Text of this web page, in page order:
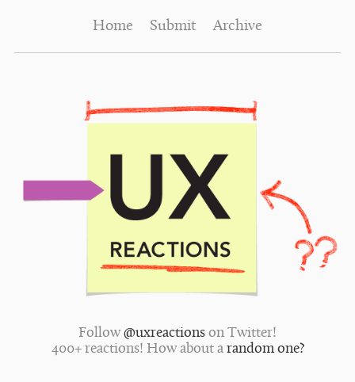
Home Submit Archive
Follow @uxreactions on Twitter!
400+ reactions! How about a random one?